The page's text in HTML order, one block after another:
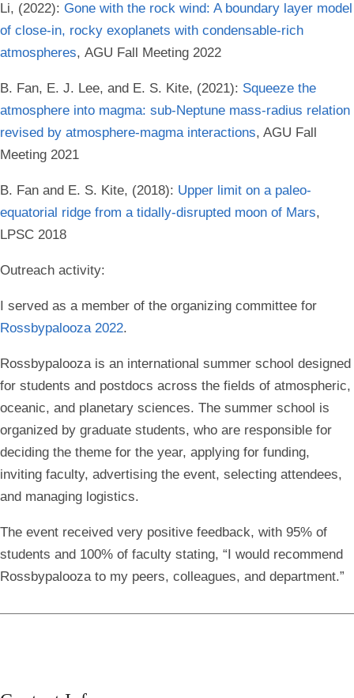
Li, (2022): Gone with the rock wind: A boundary layer model
of close-in, rocky exoplanets with condensable-rich
atmospheres, AGU Fall Meeting 2022
B. Fan, E. J. Lee, and E. S. Kite, (2021): Squeeze the
atmosphere into magma: sub-Neptune mass-radius relation
revised by atmosphere-magma interactions, AGU Fall
Meeting 2021
B. Fan and E. S. Kite, (2018): Upper limit on a paleo-
equatorial ridge from a tidally-disrupted moon of Mars,
LPSC 2018
Outreach activity:
I served as a member of the organizing committee for
Rossbypalooza 2022.
Rossbypalooza is an international summer school designed
for students and postdocs across the fields of atmospheric,
oceanic, and planetary sciences. The summer school is
organized by graduate students, who are responsible for
deciding the theme for the year, applying for funding,
inviting faculty, advertising the event, selecting attendees,
and managing logistics.
The event received very positive feedback, with 95% of
students and 100% of faculty stating, “I would recommend
Rossbypalooza to my peers, colleagues, and department.”